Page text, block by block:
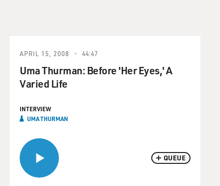
QUEUE
APRIL 15, 2008 44:47
Uma Thurman: Before 'Her Eyes,' A
Varied Life
INTERVIEW
UMA THURMAN